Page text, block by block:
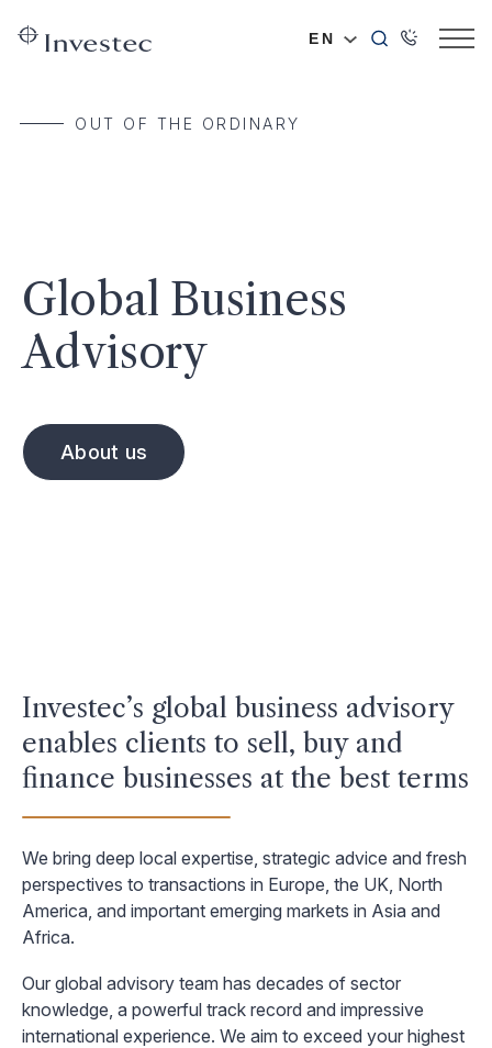
EN
Global Business
Advisory
About us
OUT OF THE ORDINARY
Investec’s global business advisory
enables clients to sell, buy and
finance businesses at the best terms
We bring deep local expertise, strategic advice and fresh
perspectives to transactions in Europe, the UK, North
America, and important emerging markets in Asia and
Africa.
Our global advisory team has decades of sector
knowledge, a powerful track record and impressive
international experience. We aim to exceed your highest